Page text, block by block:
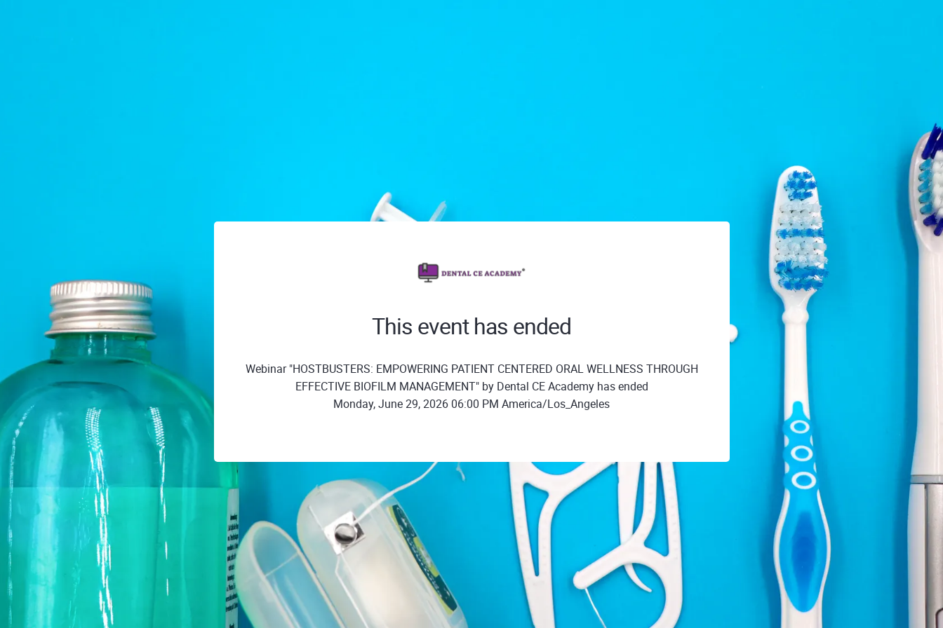
This event has ended
Webinar "HOSTBUSTERS: EMPOWERING PATIENT CENTERED ORAL WELLNESS THROUGH
EFFECTIVE BIOFILM MANAGEMENT" by Dental CE Academy has ended
Monday, June 29, 2026 06:00 PM America/Los_Angeles